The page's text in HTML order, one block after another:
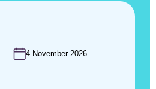
4 November 2026